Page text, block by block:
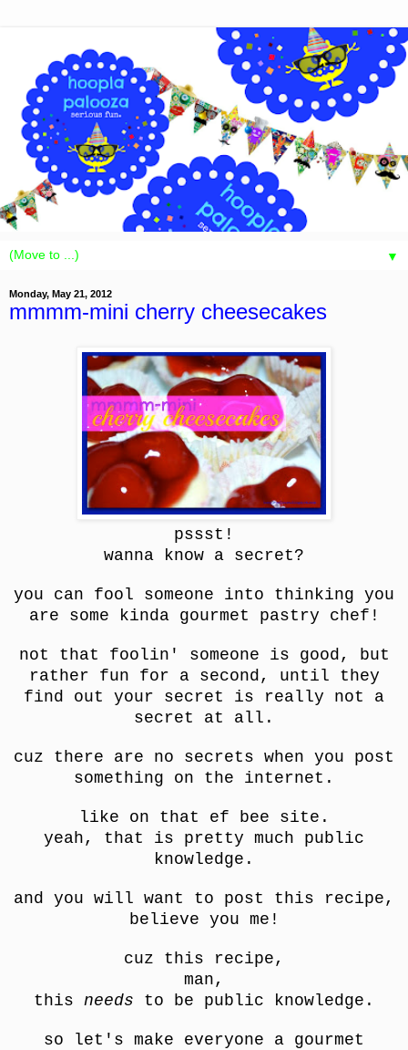
▼
Monday, May 21, 2012
mmmm-mini cherry cheesecakes
pssst!
wanna know a secret?
you can fool someone into thinking you
are some kinda gourmet pastry chef!
not that foolin' someone is good, but
rather fun for a second, until they
find out your secret is really not a
secret at all.
cuz there are no secrets when you post
something on the internet.
like on that ef bee site.
yeah, that is pretty much public
knowledge.
and you will want to post this recipe,
believe you me!
cuz this recipe,
man,
this needs to be public knowledge.
so let's make everyone a gourmet